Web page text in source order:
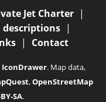
Jet Charter |
|
| Contact
IconDrawer. Map data,
,OpenStreetMap
SA.